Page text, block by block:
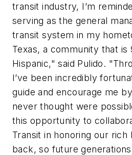
transit industry, I’m
serving as the general
transit system in my
Texas, a community that is
Hispanic," said Pulido.
I’ve been incredibly
guide and encourage me
never thought were
this opportunity to
Transit in honoring our rich
back, so future